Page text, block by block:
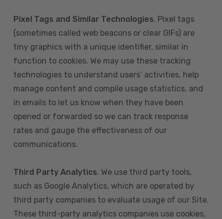
Pixel Tags and Similar Technologies. Pixel tags
(sometimes called web beacons or clear GIFs) are
tiny graphics with a unique identifier, similar in
function to cookies. We may use these tracking
technologies to understand users’ activities, help
manage content and compile usage statistics, and
in emails to let us know when they have been
opened or forwarded so we can track response
rates and gauge the effectiveness of our
communications.
Third Party Analytics. We use third party tools,
such as Google Analytics, which are operated by
third party companies to evaluate usage of our Site.
These third-party analytics companies use cookies,